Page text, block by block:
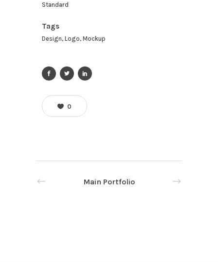
Standard
Tags
Design, Logo, Mockup
0
Main Portfolio